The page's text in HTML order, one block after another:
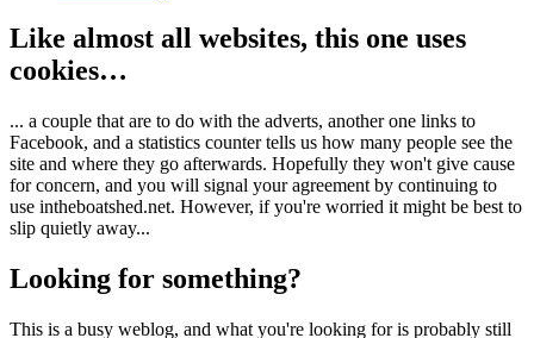
Like almost all websites, this one uses
cookies…
... a couple that are to do with the adverts, another one links to
Facebook, and a statistics counter tells us how many people see the
site and where they go afterwards. Hopefully they won't give cause
for concern, and you will signal your agreement by continuing to
use intheboatshed.net. However, if you're worried it might be best to
slip quietly away...
Looking for something?
This is a busy weblog, and what you're looking for is probably still